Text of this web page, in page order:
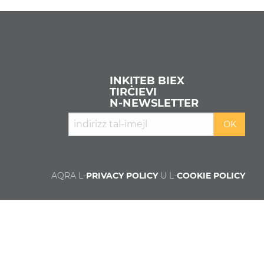
INKITEB BIEX
TIRĊIEVI
N‑NEWSLETTER
AQRA L-PRIVACY POLICYU L-COOKIE POLICY